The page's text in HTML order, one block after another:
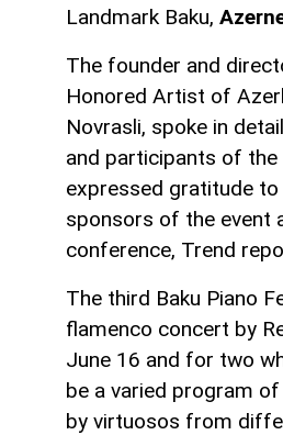
Landmark Baku,
The founder and
Honored Artist of
Novrasli, spoke in
and participants of the
expressed gratitude
sponsors of the event
conference, Trend
The third Baku Piano
flamenco concert by
June 16 and for two
be a varied program
by virtuosos from